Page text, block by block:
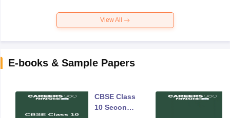
View All
E-books & Sample Papers
CBSE Class
10 Second